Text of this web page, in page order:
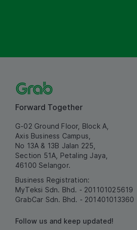
Forward Together
G-02 Ground Floor, Block A,
Axis Business Campus,
No 13A & 13B Jalan 225,
Section 51A, Petaling Jaya,
46100 Selangor.
Business Registration:
MyTeksi Sdn. Bhd. - 201101025619
GrabCar Sdn. Bhd. - 201401013360
Follow us and keep updated!